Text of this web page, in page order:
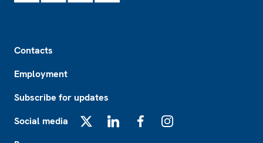
Contacts
Employment
Subscribe for updates
Social media